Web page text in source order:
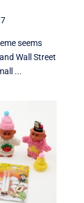
seems
Wall Street
...